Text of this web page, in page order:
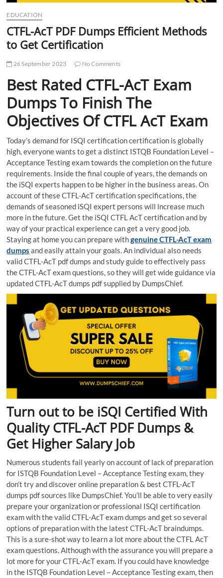
EDUCATION
CTFL-AcT PDF Dumps Efficient Methods
to Get Certification
26 September 2023 No Comments
Best Rated CTFL-AcT Exam
Dumps To Finish The
Objectives Of CTFL AcT Exam
Today’s demand for ISQI certification certification is globally
high, everyone wants to get a distinct ISTQB Foundation Level –
Acceptance Testing exam towards the completion on the future
requirements. Inside the final couple of years, the demands on
the iSQI experts happen to be higher in the business areas. On
account of these CTFL-AcT certification specifications, the
demands of seasoned iSQI expert persons will increase much
more in the future. Get the iSQI CTFL AcT certification and by
way of your practical experience can get a very good job.
Staying at home you can prepare withgenuine CTFL-AcT exam
dumps and easily attain your goals. An individual also needs
valid CTFL-AcT pdf dumps and study guide to effectively pass
the CTFL-AcT exam questions, so they will get wide guidance via
updated CTFL-AcT dumps pdf supplied by DumpsChief.
Turn out to be iSQI Certified With
Quality CTFL-AcT PDF Dumps &
Get Higher Salary Job
Numerous students fail yearly on account of lack of preparation
for ISTQB Foundation Level – Acceptance Testing exam, they
don’t try and discover online preparation & best CTFL-AcT
dumps pdf sources like DumpsChief. You’ll be able to very easily
prepare your organization or professional ISQI certification
exam with the valid CTFL-AcT exam dumps and get so several
options of preparation with the latest CTFL-AcT braindumps.
This is a sure-shot way to learn a lot more about the CTFL AcT
exam questions. Although with the assurance you will prepare a
lot more for your CTFL-AcT exam. If you could have knowledge
in the ISTQB Foundation Level – Acceptance Testing exam, then